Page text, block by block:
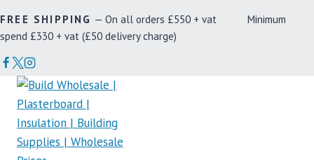
to
content
FREE SHIPPING — On all orders £550 + vat Minimum
spend £330 + vat (£50 delivery charge)